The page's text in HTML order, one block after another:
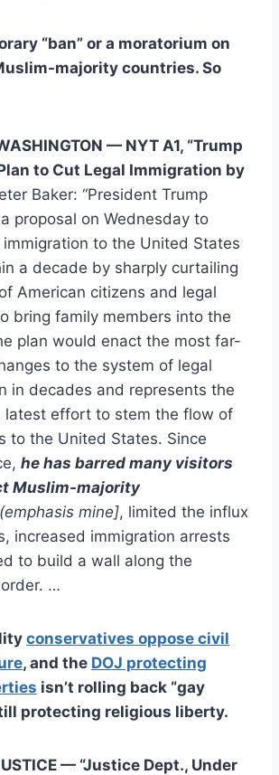
“ban” or a moratorium on
majority countries. So
— NYT A1, “Trump
to Cut Legal Immigration by
Baker: “President Trump
proposal on Wednesday to
immigration to the United States
a decade by sharply curtailing
American citizens and legal
bring family members into the
plan would enact the most far-
to the system of legal
in decades and represents the
latest effort to stem the flow of
to the United States. Since
he has barred many visitors
Muslim-majority
(emphasis mine], limited the influx
increased immigration arrests
to build a wall along the
…
conservatives oppose civil
, and the DOJ protecting
isn’t rolling back “gay
protecting religious liberty.
— “Justice Dept., Under